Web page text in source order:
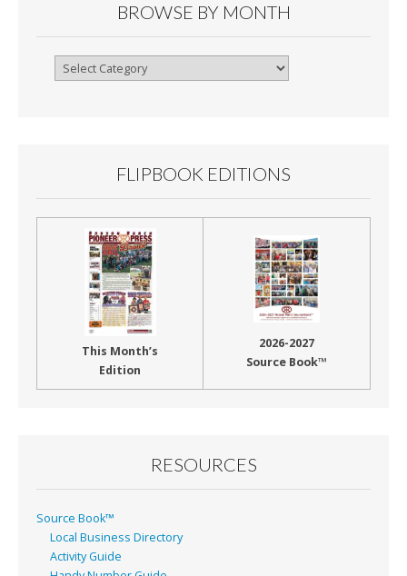
BROWSE BY MONTH
Browse
FLIPBOOK EDITIONS
This Month’s
Edition
2026-2027
Source Book™
RESOURCES
Source Book™
Local Business Directory
Activity Guide